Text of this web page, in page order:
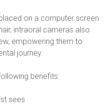
on a computer screen
intraoral cameras also
empowering them to
journey.
benefits:
sees